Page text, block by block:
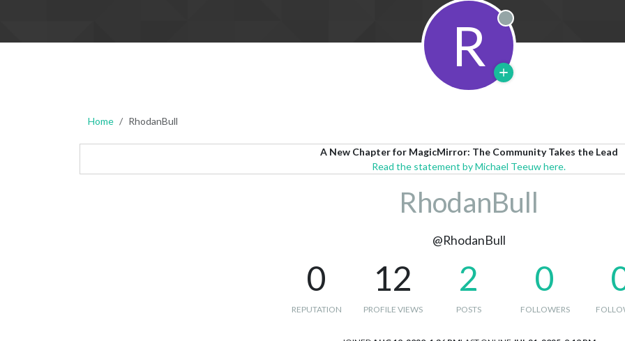
R Offline
Home RhodanBull
A New Chapter for MagicMirror: The Community Takes the Lead
Read the statement by Michael Teeuw here.
RhodanBull
@RhodanBull
0
REPUTATION
12
PROFILE VIEWS
2
POSTS
0
FOLLOWERS